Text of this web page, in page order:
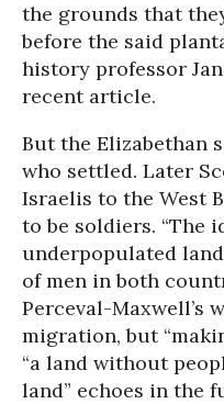
the grounds that
before the said
history professor
recent article.
But the Elizabethan
who settled. Later
Israelis to the West
to be soldiers. “The
underpopulated
of men in both
Perceval-Maxwell’s
migration, but
“a land without
land” echoes in the